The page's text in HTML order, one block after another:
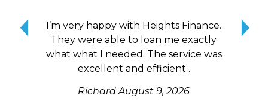
I’m very happy with Heights Finance.
They were able to loan me exactly
what what I needed. The service was
excellent and efficient .
RichardAugust 9, 2026